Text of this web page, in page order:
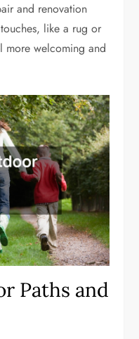
and renovation
like a rug or
more welcoming and
Paths and